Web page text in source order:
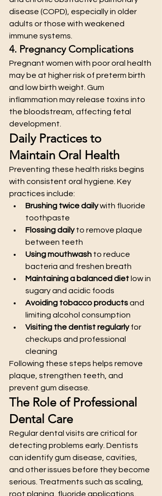
disease (COPD), especially in older
adults or those with weakened
immune systems.
4. Pregnancy Complications
Pregnant women with poor oral health
may be at higher risk of preterm birth
and low birth weight. Gum
inflammation may release toxins into
the bloodstream, affecting fetal
development.
Daily Practices to
Maintain Oral Health
Preventing these health risks begins
with consistent oral hygiene. Key
practices include:
Brushing twice daily with fluoride
toothpaste
Flossing daily to remove plaque
between teeth
Using mouthwash to reduce
bacteria and freshen breath
Maintaining a balanced diet low in
sugary and acidic foods
Avoiding tobacco products and
limiting alcohol consumption
Visiting the dentist regularly for
checkups and professional
cleaning
Following these steps helps remove
plaque, strengthen teeth, and
prevent gum disease.
The Role of Professional
Dental Care
Regular dental visits are critical for
detecting problems early. Dentists
can identify gum disease, cavities,
and other issues before they become
serious. Treatments such as scaling,
root planing, fluoride applications,